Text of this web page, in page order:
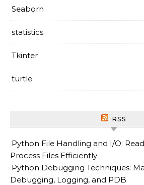
Seaborn
statistics
Tkinter
turtle
RSS
Python File Handling and I/O:
Process Files Efficiently
Python Debugging Techniques:
Debugging, Logging, and PDB